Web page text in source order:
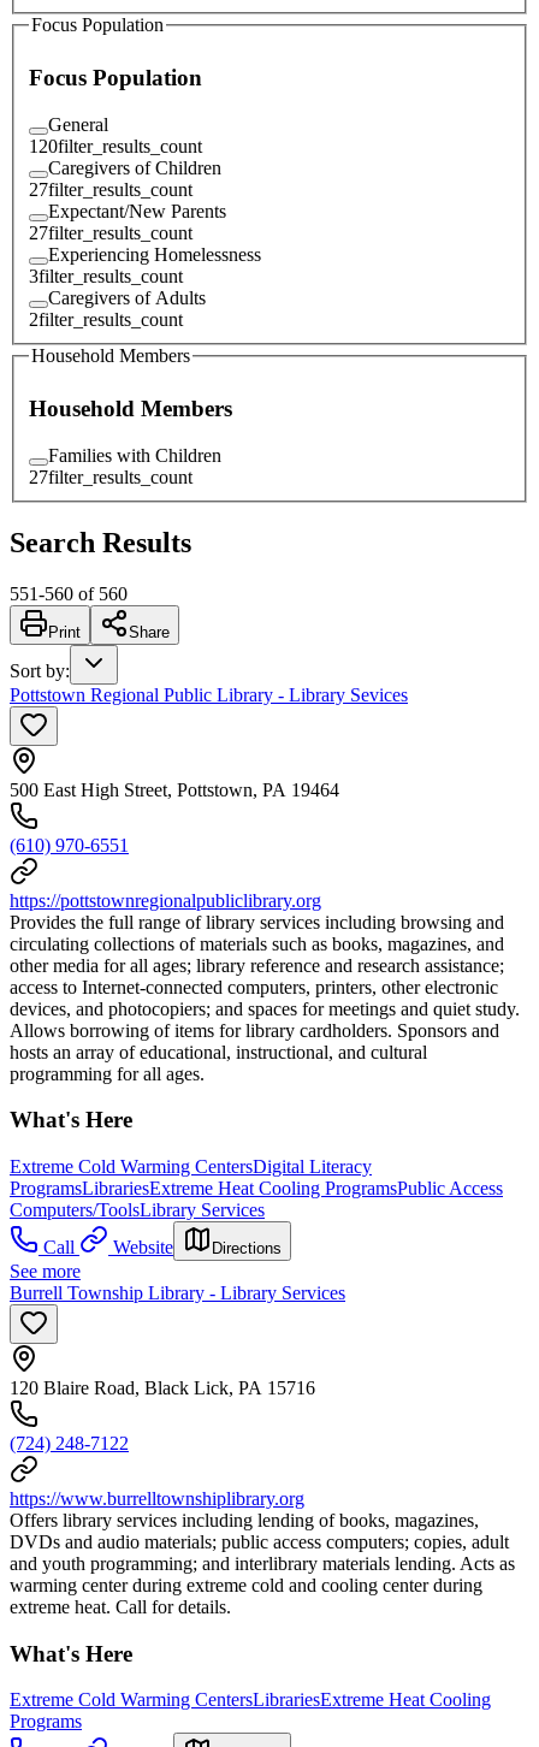
Focus Population
Focus Population
General
120filter_results_count
Caregivers of Children
27filter_results_count
Expectant/New Parents
27filter_results_count
Experiencing Homelessness
3filter_results_count
Caregivers of Adults
2filter_results_count
Household Members
Household Members
Families with Children
27filter_results_count
Search Results
551-560 of 560
Print Share
Sort by:
Pottstown Regional Public Library - Library Sevices
500 East High Street, Pottstown, PA 19464
(610) 970-6551
https://pottstownregionalpubliclibrary.org
Provides the full range of library services including browsing and
circulating collections of materials such as books, magazines, and
other media for all ages; library reference and research assistance;
access to Internet-connected computers, printers, other electronic
devices, and photocopiers; and spaces for meetings and quiet study.
Allows borrowing of items for library cardholders. Sponsors and
hosts an array of educational, instructional, and cultural
programming for all ages.
What's Here
Extreme Cold Warming CentersDigital Literacy
ProgramsLibrariesExtreme Heat Cooling ProgramsPublic Access
Computers/ToolsLibrary Services
Call
Website Directions
See more
Burrell Township Library - Library Services
120 Blaire Road, Black Lick, PA 15716
(724) 248-7122
https://www.burrelltownshiplibrary.org
Offers library services including lending of books, magazines,
DVDs and audio materials; public access computers; copies, adult
and youth programming; and interlibrary materials lending. Acts as
warming center during extreme cold and cooling center during
extreme heat. Call for details.
What's Here
Extreme Cold Warming CentersLibrariesExtreme Heat Cooling
Programs